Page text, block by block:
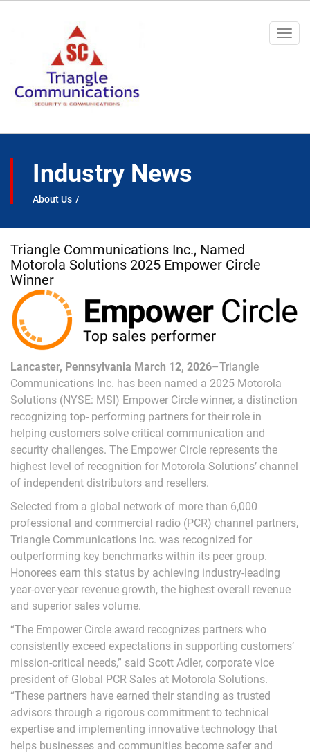
Industry News
About Us
Triangle Communications Inc., Named
Motorola Solutions 2025 Empower Circle
Winner
Lancaster, Pennsylvania March 12, 2026–Triangle
Communications Inc. has been named a 2025 Motorola
Solutions (NYSE: MSI) Empower Circle winner, a distinction
recognizing top- performing partners for their role in
helping customers solve critical communication and
security challenges. The Empower Circle represents the
highest level of recognition for Motorola Solutions’ channel
of independent distributors and resellers.
Selected from a global network of more than 6,000
professional and commercial radio (PCR) channel partners,
Triangle Communications Inc. was recognized for
outperforming key benchmarks within its peer group.
Honorees earn this status by achieving industry-leading
year-over-year revenue growth, the highest overall revenue
and superior sales volume.
“The Empower Circle award recognizes partners who
consistently exceed expectations in supporting customers’
mission-critical needs,” said Scott Adler, corporate vice
president of Global PCR Sales at Motorola Solutions.
“These partners have earned their standing as trusted
advisors through a rigorous commitment to technical
expertise and implementing innovative technology that
helps businesses and communities become safer and